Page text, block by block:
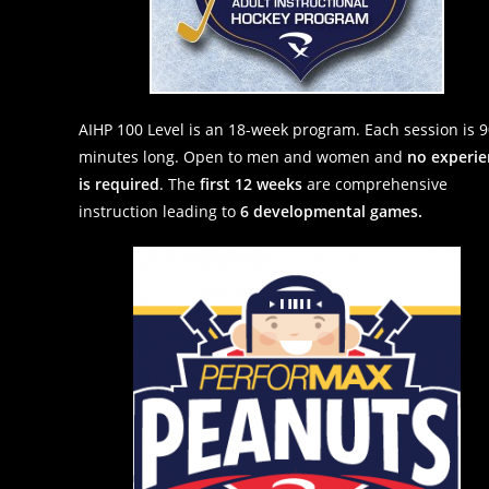
AIHP 100 Level is an 18-week program. Each session is
minutes long. Open to men and women and no
is required. The first 12 weeks are comprehensive
instruction leading to 6 developmental games.